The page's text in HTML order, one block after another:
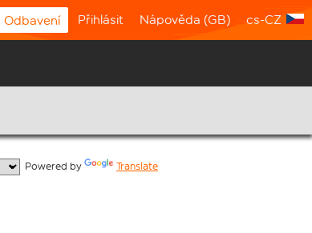
Odbavení Přihlásit Nápověda (GB) cs-CZ
Powered by Translate